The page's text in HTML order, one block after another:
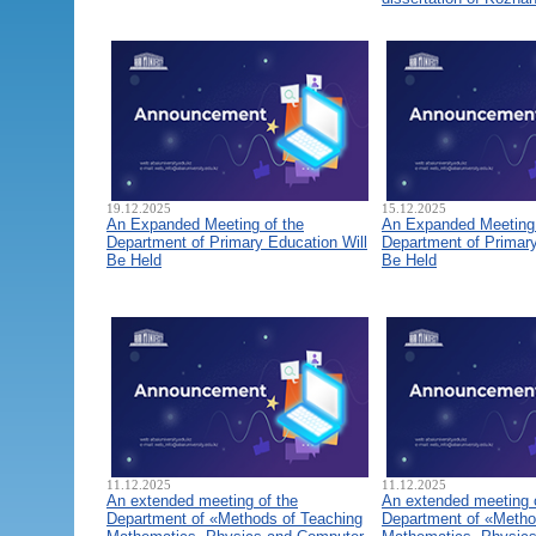
19.12.2025
An Expanded Meeting of the
Department of Primary Education Will
Be Held
15.12.2025
An Expanded
Department of
Be Held
11.12.2025
An extended meeting of the
Department of «Methods of Teaching
11.12.2025
An extended meeting
Department of